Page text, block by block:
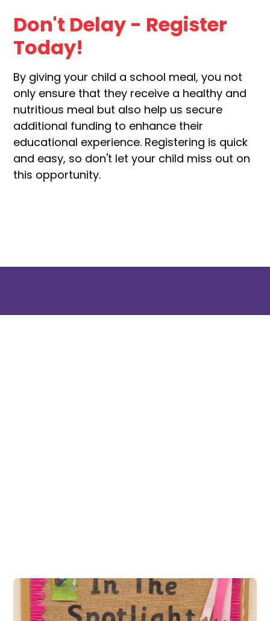
Don't Delay - Register
Today!
By giving your child a school meal, you not
only ensure that they receive a healthy and
nutritious meal but also help us secure
additional funding to enhance their
educational experience. Registering is quick
and easy, so don't let your child miss out on
this opportunity.